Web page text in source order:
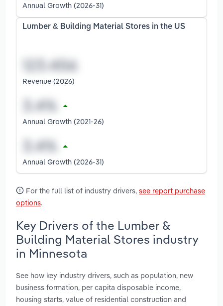
Annual Growth (2026-31)
Lumber & Building Material Stores in the US
Revenue (2026)
Annual Growth (2021-26)
Annual Growth (2026-31)
For the full list of industry drivers, see report purchase
options.
Key Drivers of the Lumber &
Building Material Stores industry
in Minnesota
See how key industry drivers, such as population, new
business formation, per capita disposable income,
housing starts, value of residential construction and